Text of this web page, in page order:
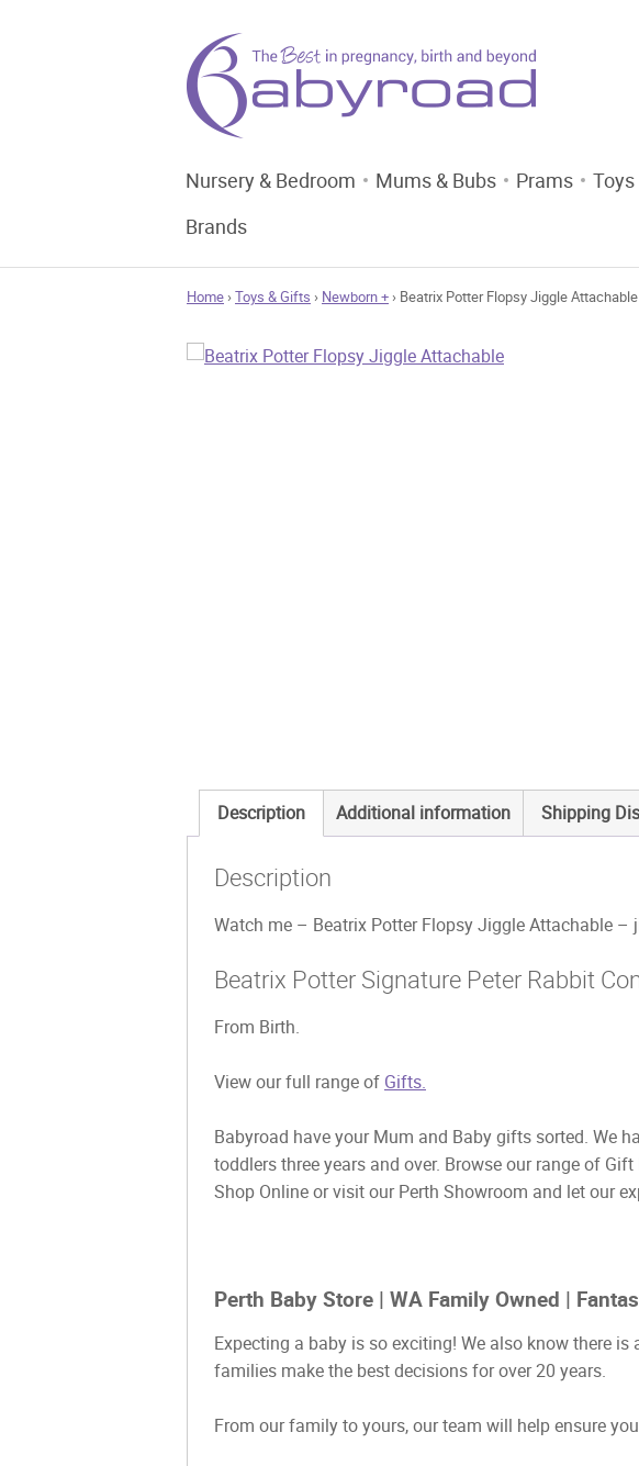
Nursery & Bedroom Mums & Bubs Prams Toys
Brands
Home ›Toys & Gifts › Newborn + › Beatrix Potter Flopsy Jiggle Attachable
Description Additional information Shipping
Description
Watch me – Beatrix Potter Flopsy Jiggle Attachable
Beatrix Potter Signature Peter Rabbit
From Birth.
View our full range of Gifts.
Babyroad have your Mum and Baby gifts sorted. We
toddlers three years and over. Browse our range of
Shop Online or visit our Perth Showroom and let our
Perth Baby Store | WA Family Owned |
Expecting a baby is so exciting! We also know there
families make the best decisions for over 20 years.
From our family to yours, our team will help ensure